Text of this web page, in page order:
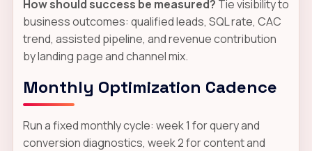
How should success be measured? Tie visibility to
business outcomes: qualified leads, SQL rate, CAC
trend, assisted pipeline, and revenue contribution
by landing page and channel mix.
Monthly Optimization Cadence
Run a fixed monthly cycle: week 1 for query and
conversion diagnostics, week 2 for content and